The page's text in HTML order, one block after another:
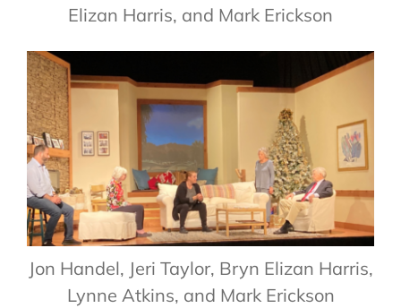
Elizan Harris, and Mark Erickson
Jon Handel, Jeri Taylor, Bryn Elizan Harris,
Lynne Atkins, and Mark Erickson